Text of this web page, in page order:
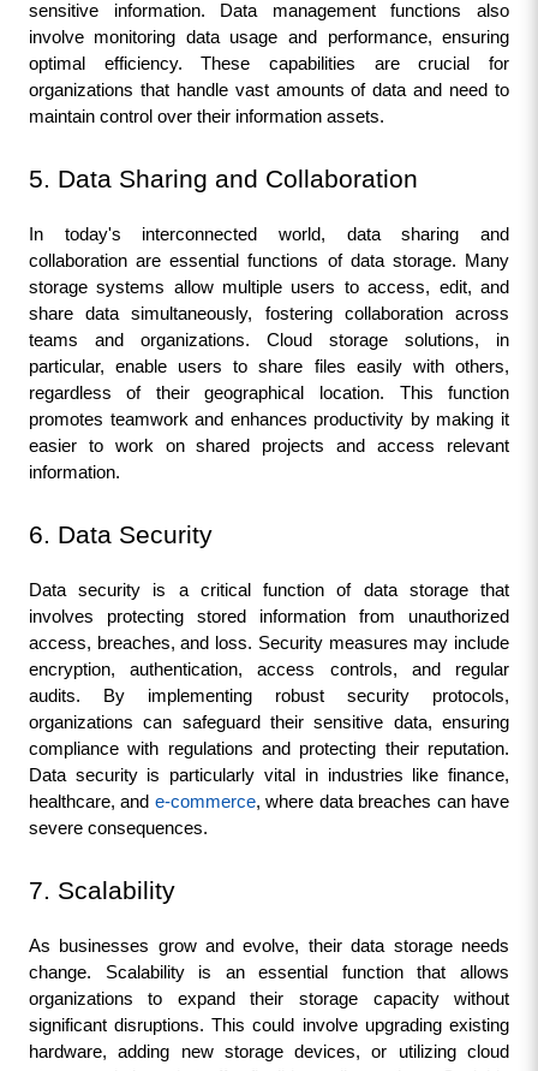
sensitive information. Data management functions also
involve monitoring data usage and performance, ensuring
optimal efficiency. These capabilities are crucial for
organizations that handle vast amounts of data and need to
maintain control over their information assets.
5. Data Sharing and Collaboration
In today's interconnected world, data sharing and
collaboration are essential functions of data storage. Many
storage systems allow multiple users to access, edit, and
share data simultaneously, fostering collaboration across
teams and organizations. Cloud storage solutions, in
particular, enable users to share files easily with others,
regardless of their geographical location. This function
promotes teamwork and enhances productivity by making it
easier to work on shared projects and access relevant
information.
6. Data Security
Data security is a critical function of data storage that
involves protecting stored information from unauthorized
access, breaches, and loss. Security measures may include
encryption, authentication, access controls, and regular
audits. By implementing robust security protocols,
organizations can safeguard their sensitive data, ensuring
compliance with regulations and protecting their reputation.
Data security is particularly vital in industries like finance,
healthcare, and e-commerce, where data breaches can have
severe consequences.
7. Scalability
As businesses grow and evolve, their data storage needs
change. Scalability is an essential function that allows
organizations to expand their storage capacity without
significant disruptions. This could involve upgrading existing
hardware, adding new storage devices, or utilizing cloud